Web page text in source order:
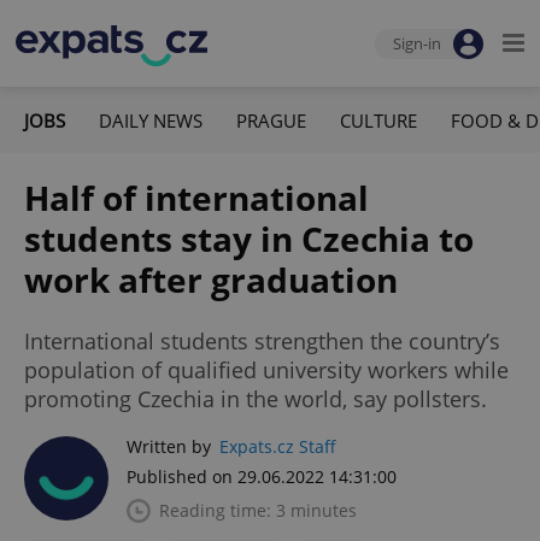
Sign-in
JOBS DAILY NEWS PRAGUE CULTURE FOOD &
Half of international
students stay in Czechia to
work after graduation
International students strengthen the country’s
population of qualified university workers while
promoting Czechia in the world, say pollsters.
Written by Expats.cz Staff
Published on 29.06.2022 14:31:00
Reading time: 3 minutes